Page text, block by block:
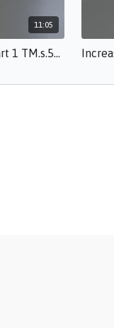
11:05
Increasing the Challenge Part 1 TM.s.50.mp4